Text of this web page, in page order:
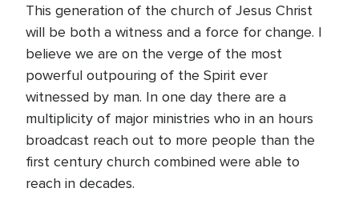
This generation of the church of Jesus Christ
will be both a witness and a force for change. I
believe we are on the verge of the most
powerful outpouring of the Spirit ever
witnessed by man. In one day there are a
multiplicity of major ministries who in an hours
broadcast reach out to more people than the
first century church combined were able to
reach in decades.